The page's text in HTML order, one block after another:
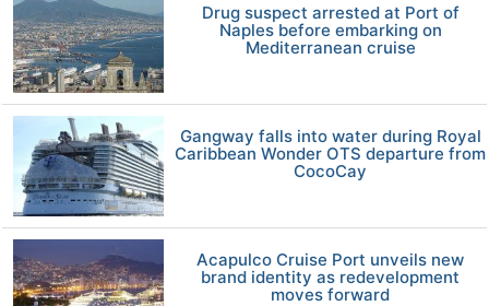
Drug suspect arrested at Port of
Naples before embarking on
Mediterranean cruise
Gangway falls into water during Royal
Caribbean Wonder OTS departure from
CocoCay
Acapulco Cruise Port unveils new
brand identity as redevelopment
moves forward